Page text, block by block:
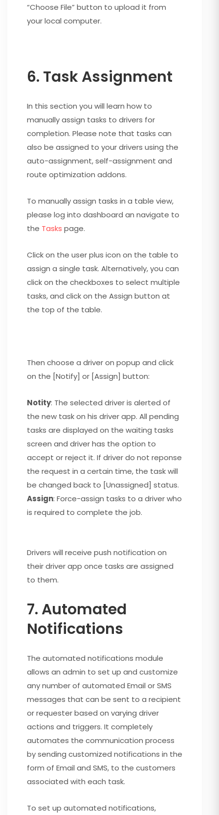
“Choose File” button to upload it from
your local computer.
6. Task Assignment
In this section you will learn how to
manually assign tasks to drivers for
completion. Please note that tasks can
also be assigned to your drivers using the
auto-assignment, self-assignment and
route optimization addons.
To manually assign tasks in a table view,
please log into dashboard an navigate to
the Tasks page.
Click on the user plus icon on the table to
assign a single task. Alternatively, you can
click on the checkboxes to select multiple
tasks, and click on the Assign button at
the top of the table.
Then choose a driver on popup and click
on the [Notify] or [Assign] button:
Notity: The selected driver is alerted of
the new task on his driver app. All pending
tasks are displayed on the waiting tasks
screen and driver has the option to
accept or reject it. If driver do not reponse
the request in a certain time, the task will
be changed back to [Unassigned] status.
Assign: Force-assign tasks to a driver who
is required to complete the job.
Drivers will receive push notification on
their driver app once tasks are assigned
to them.
7. Automated
Notifications
The automated notifications module
allows an admin to set up and customize
any number of automated Email or SMS
messages that can be sent to a recipient
or requester based on varying driver
actions and triggers. It completely
automates the communication process
by sending customized notifications in the
form of Email and SMS, to the customers
associated with each task.
To set up automated notifications,